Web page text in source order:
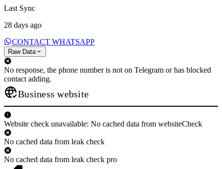
Last Sync
28 days ago
CONTACT WHATSAPP
Raw Data
No response, the phone number is not on Telegram or has blocked
contact adding.
Business website
Website check unavailable: No cached data from websiteCheck
No cached data from leak check
No cached data from leak check pro